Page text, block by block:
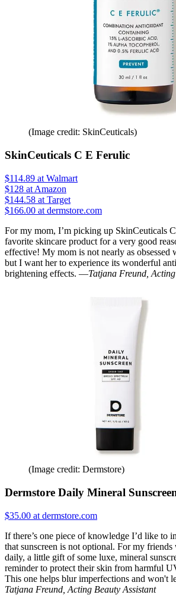
(Image credit: SkinCeuticals)
SkinCeuticals C E Ferulic
$114.89 at Walmart
$128 at Amazon
$144.58 at Target
$166.00 at dermstore.com
For my mom, I’m picking up SkinCeuticals
favorite skincare product for a very good
effective! My mom is not nearly as obsessed
but I want her to experience its wonderful
brightening effects. —Tatjana Freund,
(Image credit: Dermstore)
Dermstore Daily Mineral
$35.00 at dermstore.com
If there’s one piece of knowledge I’d like to
that sunscreen is not optional. For my friends
daily, a little gift of some luxe, mineral
reminder to protect their skin from harmful
This one helps blur imperfections and won't
Tatjana Freund, Acting Beauty Assistant